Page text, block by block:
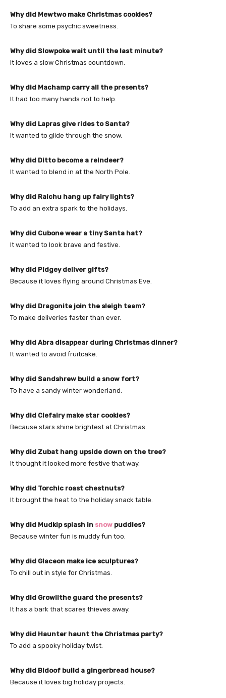
Why did Mewtwo make Christmas cookies?
To share some psychic sweetness.
Why did Slowpoke wait until the last minute?
It loves a slow Christmas countdown.
Why did Machamp carry all the presents?
It had too many hands not to help.
Why did Lapras give rides to Santa?
It wanted to glide through the snow.
Why did Ditto become a reindeer?
It wanted to blend in at the North Pole.
Why did Raichu hang up fairy lights?
To add an extra spark to the holidays.
Why did Cubone wear a tiny Santa hat?
It wanted to look brave and festive.
Why did Pidgey deliver gifts?
Because it loves flying around Christmas Eve.
Why did Dragonite join the sleigh team?
To make deliveries faster than ever.
Why did Abra disappear during Christmas dinner?
It wanted to avoid fruitcake.
Why did Sandshrew build a snow fort?
To have a sandy winter wonderland.
Why did Clefairy make star cookies?
Because stars shine brightest at Christmas.
Why did Zubat hang upside down on the tree?
It thought it looked more festive that way.
Why did Torchic roast chestnuts?
It brought the heat to the holiday snack table.
Why did Mudkip splash in snow puddles?
Because winter fun is muddy fun too.
Why did Glaceon make ice sculptures?
To chill out in style for Christmas.
Why did Growlithe guard the presents?
It has a bark that scares thieves away.
Why did Haunter haunt the Christmas party?
To add a spooky holiday twist.
Why did Bidoof build a gingerbread house?
Because it loves big holiday projects.